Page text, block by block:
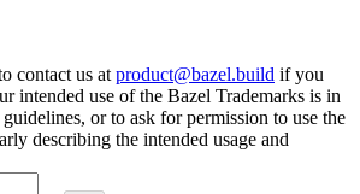
contact us at product@bazel.build if you
intended use of the Bazel Trademarks is in
or to ask for permission to use the
describing the intended usage and